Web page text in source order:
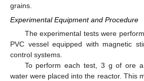
grains.
Experimental Equipment and Procedure
The experimental tests were
PVC vessel equipped with magnetic
control systems.
To perform each test, 3 g of ore
water were placed into the reactor. This